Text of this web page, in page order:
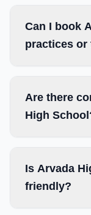
Can I book
practices or
Are there
High
Is Arvada
friendly?